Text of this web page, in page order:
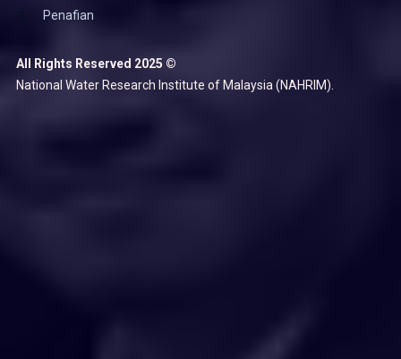
Penafian
All Rights Reserved 2025 ©
National Water Research Institute of Malaysia (NAHRIM).